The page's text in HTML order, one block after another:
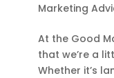
Marketing
At the Good
that we’re a
Whether it’s